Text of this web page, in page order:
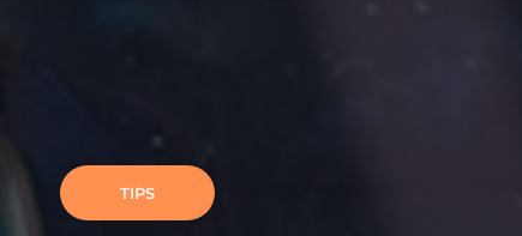
TIPS